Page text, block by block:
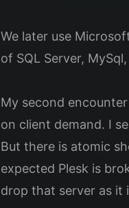
We later use
of SQL Server,
My second
on client demand. I
But there is atomic
expected Plesk is
drop that server as it